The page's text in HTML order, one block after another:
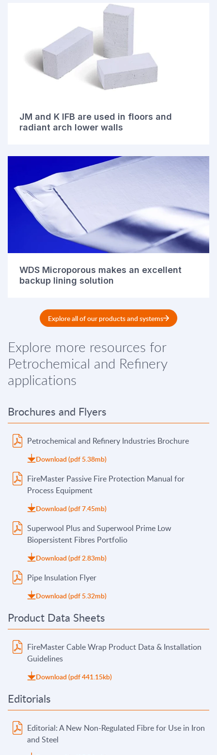
JM and K IFB are used in floors and
radiant arch lower walls
WDS Microporous makes an excellent
backup lining solution
Explore all of our products and systems
Explore more resources for
Petrochemical and Refinery
applications
Brochures and Flyers
Petrochemical and Refinery Industries Brochure
Download (pdf 5.38mb)
FireMaster Passive Fire Protection Manual for
Process Equipment
Download (pdf 7.45mb)
Superwool Plus and Superwool Prime Low
Biopersistent Fibres Portfolio
Download (pdf 2.83mb)
Pipe Insulation Flyer
Download (pdf 5.32mb)
Product Data Sheets
FireMaster Cable Wrap Product Data & Installation
Guidelines
Download (pdf 441.15kb)
Editorials
Editorial: A New Non-Regulated Fibre for Use in Iron
and Steel